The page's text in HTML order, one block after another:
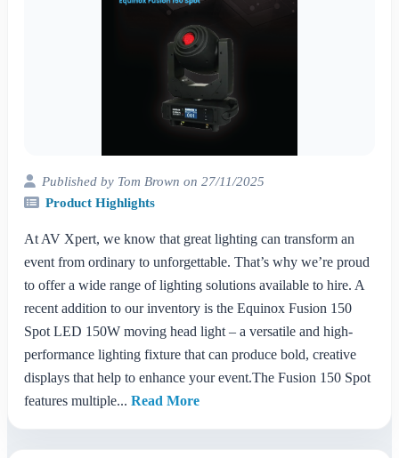
Published by Tom Brown on 27/11/2025
Product Highlights
At AV Xpert, we know that great lighting can transform an
event from ordinary to unforgettable. That’s why we’re proud
to offer a wide range of lighting solutions available to hire. A
recent addition to our inventory is the Equinox Fusion 150
Spot LED 150W moving head light – a versatile and high-
performance lighting fixture that can produce bold, creative
displays that help to enhance your event.The Fusion 150 Spot
features multiple... Read More